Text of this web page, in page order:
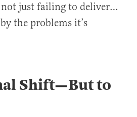
just failing to deliver…
the problems it’s
Shift—But to